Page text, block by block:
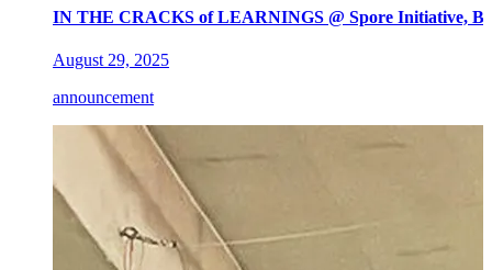
IN THE CRACKS of LEARNINGS @ Spore Initiative,
August 29, 2025
announcement